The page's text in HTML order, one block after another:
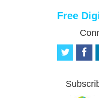
Free
t
t
f
b